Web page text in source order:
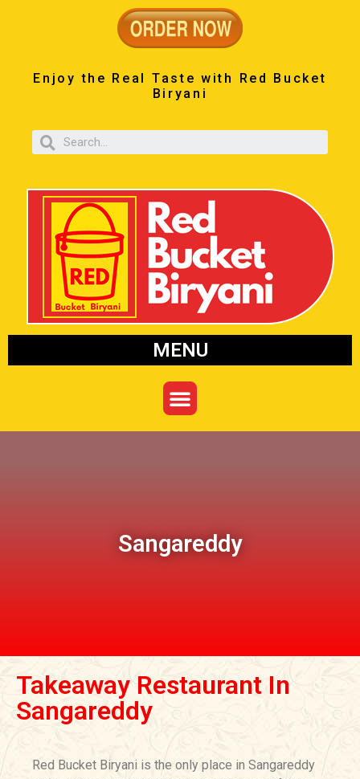
Enjoy the Real Taste with Red Bucket
Biryani
MENU
Sangareddy
Takeaway Restaurant In
Sangareddy
Red Bucket Biryani is the only place in Sangareddy